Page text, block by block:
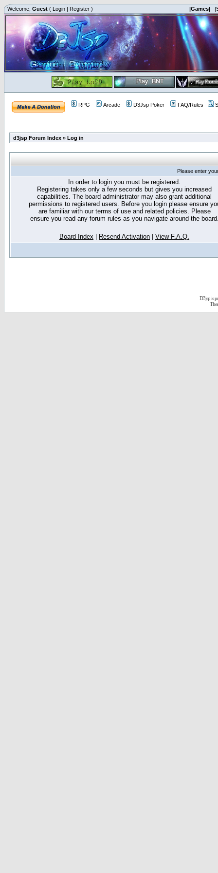
Welcome, Guest ( Login | Register ) |Games|
RPG Arcade D3Jsp Poker FAQ/Rules
d3jsp Forum Index » Log in
Please enter
In order to login you must be registered.
Registering takes only a few seconds but gives you increased
capabilities. The board administrator may also grant additional
permissions to registered users. Before you login please ensure
are familiar with our terms of use and related policies. Please
ensure you read any forum rules as you navigate around the
Board Index Resend Activation View F.A.Q.
D3jsp is